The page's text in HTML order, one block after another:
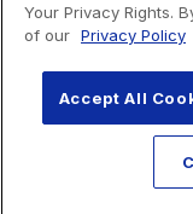
Your Privacy Rights.
of our Privacy Policy
Accept All